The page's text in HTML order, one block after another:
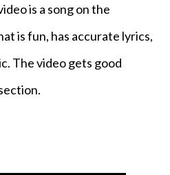
is a song on the
is fun, has accurate lyrics,
The video gets good